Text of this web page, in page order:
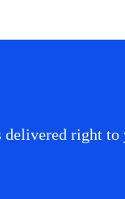
delivered right to